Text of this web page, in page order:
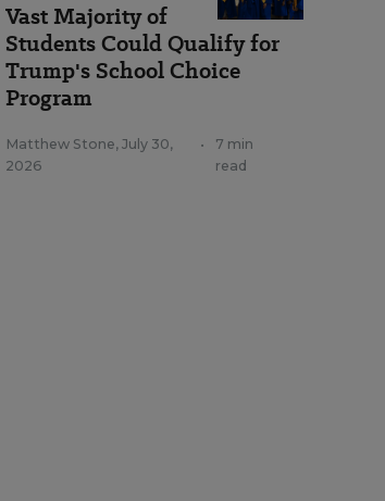
Vast Majority of
Students Could Qualify for
Trump's School Choice
Program
Matthew Stone, July 30,
2026
•
7 min
read